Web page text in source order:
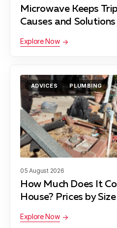
Microwave Keeps
Causes and Solutions
Explore Now
ADVICES PLUMBING
05 August 2026
How Much Does It
House? Prices by
Explore Now